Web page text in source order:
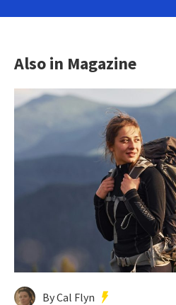
Also in Magazine
By Cal Flyn